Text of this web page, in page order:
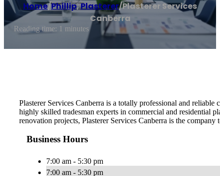
Home/Phillip,Plasterer/Plasterer Services
Canberra
Reading time: 1 minutes
Plasterer Services Canberra is a totally professional and
highly skilled tradesman experts in commercial and residential
renovation projects, Plasterer Services Canberra is the company
Business Hours
7:00 am - 5:30 pm
7:00 am - 5:30 pm